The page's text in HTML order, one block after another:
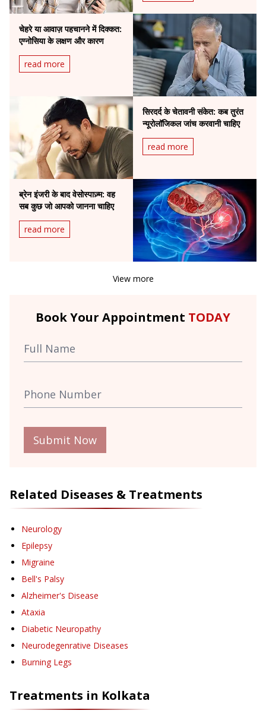
चेहरे या आवाज़ पहचानने में दिक्कत:
एग्नोसिया के लक्षण और कारण
read more
सिरदर्द के चेतावनी संकेत: कब तुरंत
न्यूरोलॉजिकल जांच करवानी चाहिए
read more
ब्रेन इंजरी के बाद वेसोस्पाज़्म: वह
सब कुछ जो आपको जानना चाहिए
read more
View more
Book Your Appointment TODAY
Submit Now
Related Diseases & Treatments
Neurology
Epilepsy
Migraine
Bell's Palsy
Alzheimer's Disease
Ataxia
Diabetic Neuropathy
Neurodegenrative Diseases
Burning Legs
Treatments in Kolkata